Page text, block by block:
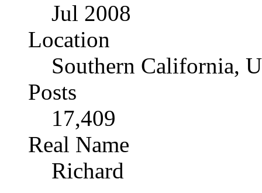
Jul 2008
Location
Southern California,
Posts
17,409
Real Name
Richard